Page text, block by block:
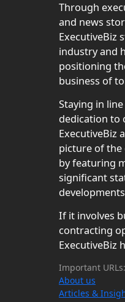
Through
and news
ExecutiveBiz
industry and
positioning
business of
Staying in
dedication to
ExecutiveBiz
picture of
by featuring
significant
If it involves
contracting
ExecutiveBiz
Important URLs:
About us
Articles &